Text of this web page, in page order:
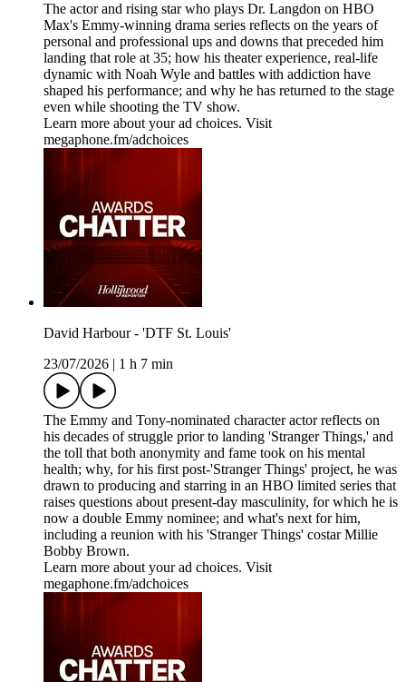
The actor and rising star who plays Dr. Langdon on HBO
Max's Emmy-winning drama series reflects on the years of
personal and professional ups and downs that preceded him
landing that role at 35; how his theater experience, real-life
dynamic with Noah Wyle and battles with addiction have
shaped his performance; and why he has returned to the stage
even while shooting the TV show.
Learn more about your ad choices. Visit
megaphone.fm/adchoices
David Harbour - 'DTF St. Louis'
23/07/2026
1 h 7 min
The Emmy and Tony-nominated character actor reflects on
his decades of struggle prior to landing 'Stranger Things,' and
the toll that both anonymity and fame took on his mental
health; why, for his first post-'Stranger Things' project, he was
drawn to producing and starring in an HBO limited series that
raises questions about present-day masculinity, for which he is
now a double Emmy nominee; and what's next for him,
including a reunion with his 'Stranger Things' costar Millie
Bobby Brown.
Learn more about your ad choices. Visit
megaphone.fm/adchoices